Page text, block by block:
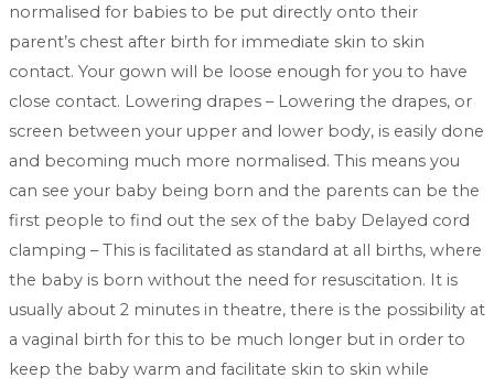
normalised for babies to be put directly onto their
parent’s chest after birth for immediate skin to skin
contact. Your gown will be loose enough for you to have
close contact. Lowering drapes – Lowering the drapes, or
screen between your upper and lower body, is easily done
and becoming much more normalised. This means you
can see your baby being born and the parents can be the
first people to find out the sex of the baby Delayed cord
clamping – This is facilitated as standard at all births, where
the baby is born without the need for resuscitation. It is
usually about 2 minutes in theatre, there is the possibility at
a vaginal birth for this to be much longer but in order to
keep the baby warm and facilitate skin to skin while